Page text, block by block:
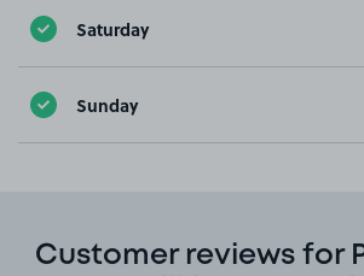
Saturday
Sunday
Customer reviews for